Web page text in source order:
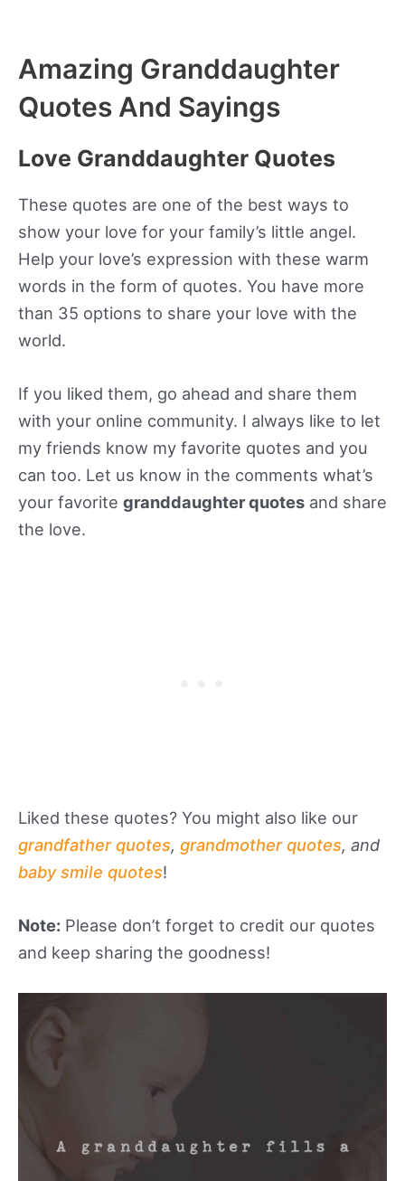
Amazing Granddaughter
Quotes And Sayings
Love Granddaughter Quotes
These quotes are one of the best ways to
show your love for your family’s little angel.
Help your love’s expression with these warm
words in the form of quotes. You have more
than 35 options to share your love with the
world.
If you liked them, go ahead and share them
with your online community. I always like to let
my friends know my favorite quotes and you
can too. Let us know in the comments what’s
your favorite granddaughter quotes and share
the love.
Liked these quotes? You might also like our
grandfather quotes, grandmother quotes, and
baby smile quotes!
Note: Please don’t forget to credit our quotes
and keep sharing the goodness!